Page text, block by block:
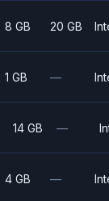
8 GB 20 GB
1 GB —
14 GB —
4 GB —